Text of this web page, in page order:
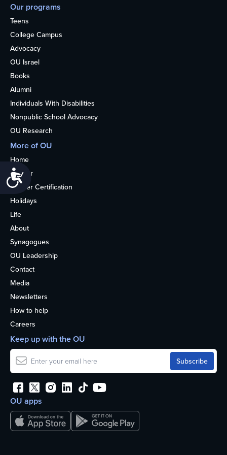
Accessibility
Our programs
Teens
College Campus
Advocacy
OU Israel
Books
Alumni
Individuals With Disabilities
Nonpublic School Advocacy
OU Research
More of OU
Home
Kosher
Kosher Certification
Holidays
Life
About
Synagogues
OU Leadership
Contact
Media
Newsletters
How to help
Careers
OU apps
Keep up with the OU